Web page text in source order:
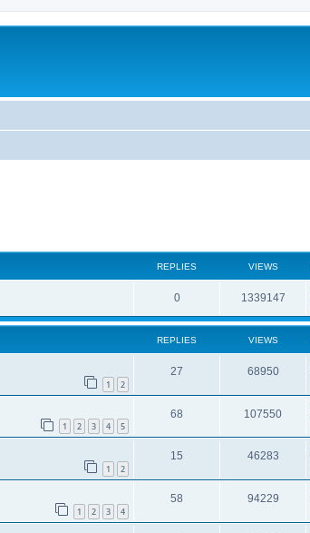
REPLIES VIEWS
0 1339147
REPLIES VIEWS
1 2
27 68950
1 2 3 4 5
68 107550
1 2
15 46283
1 2 3 4
58 94229